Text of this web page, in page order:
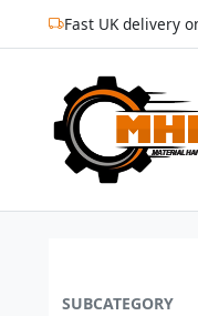
Fast UK delivery
SUBCATEGORY